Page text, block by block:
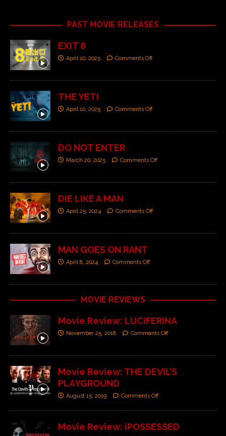
PAST MOVIE RELEASES
EXIT 8
April 10, 2025 Comments Off
THE YETI
April 10, 2025 Comments Off
DO NOT ENTER
March 20, 2025 Comments Off
DIE LIKE A MAN
April 25, 2024 Comments Off
MAN GOES ON RANT
April 8, 2024 Comments Off
MOVIE REVIEWS
Movie Review: LUCIFERINA
November 25, 2018 Comments Off
Movie Review: THE DEVIL’S
PLAYGROUND
August 15, 2019 Comments Off
Movie Review: iPOSSESSED